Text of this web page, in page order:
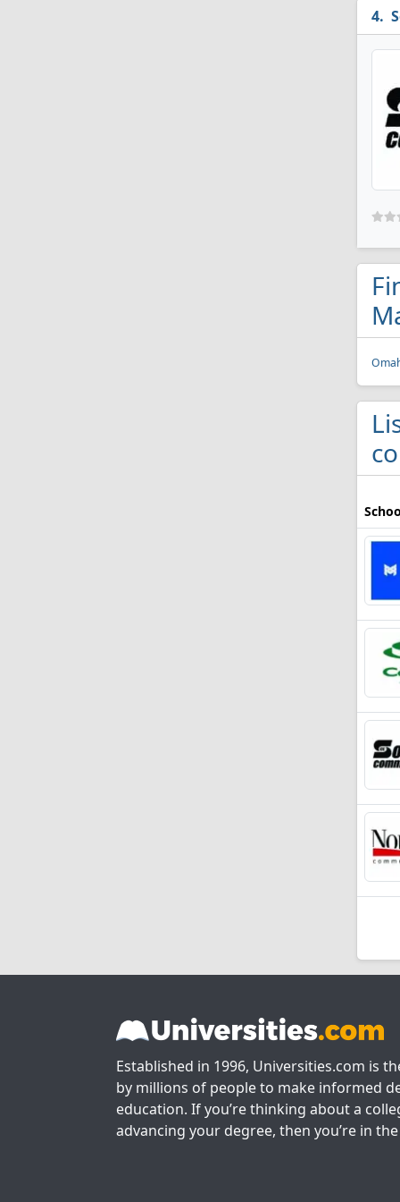
Established in 1996, Universities.com is
by millions of people to make informed
education. If you’re thinking about a
advancing your degree, then you’re in